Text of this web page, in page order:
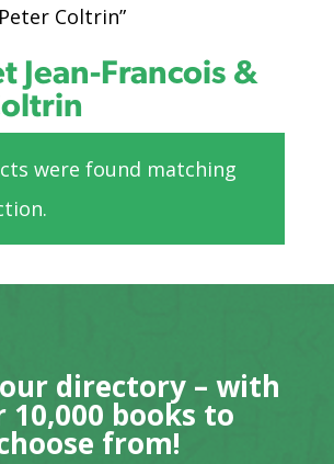
Coltrin”
Jean-Francois &
were found matching
directory – with
10,000 books to
from!